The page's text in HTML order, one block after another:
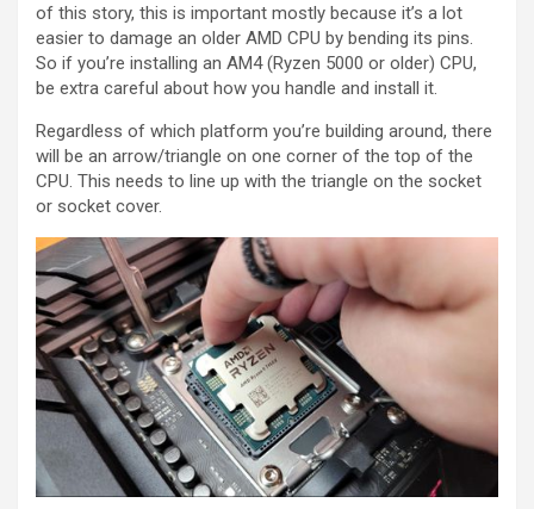
of this story, this is important mostly because it’s a lot
easier to damage an older AMD CPU by bending its pins.
So if you’re installing an AM4 (Ryzen 5000 or older) CPU,
be extra careful about how you handle and install it.
Regardless of which platform you’re building around, there
will be an arrow/triangle on one corner of the top of the
CPU. This needs to line up with the triangle on the socket
or socket cover.